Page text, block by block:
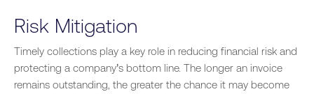
Risk Mitigation
Timely collections play a key role in reducing financial risk and
protecting a company’s bottom line. The longer an invoice
remains outstanding, the greater the chance it may become